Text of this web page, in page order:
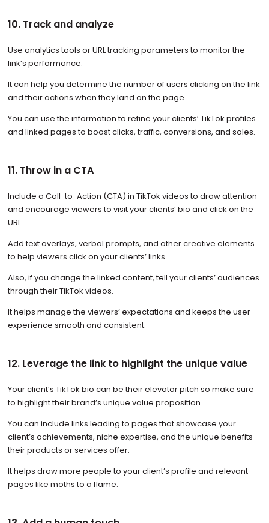
10. Track and analyze
Use analytics tools or URL tracking parameters to monitor the
link’s performance.
It can help you determine the number of users clicking on the link
and their actions when they land on the page.
You can use the information to refine your clients’ TikTok profiles
and linked pages to boost clicks, traffic, conversions, and sales.
11. Throw in a CTA
Include a Call-to-Action (CTA) in TikTok videos to draw attention
and encourage viewers to visit your clients’ bio and click on the
URL.
Add text overlays, verbal prompts, and other creative elements
to help viewers click on your clients’ links.
Also, if you change the linked content, tell your clients’ audiences
through their TikTok videos.
It helps manage the viewers’ expectations and keeps the user
experience smooth and consistent.
12. Leverage the link to highlight the unique value
Your client’s TikTok bio can be their elevator pitch so make sure
to highlight their brand’s unique value proposition.
You can include links leading to pages that showcase your
client’s achievements, niche expertise, and the unique benefits
their products or services offer.
It helps draw more people to your client’s profile and relevant
pages like moths to a flame.